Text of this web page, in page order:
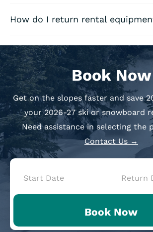
How do I return rental
Book Now
Get on the slopes faster and save
your 2026-27 ski or snowboard
Need assistance in selecting the
Contact Us →
Book
Now
Book Now